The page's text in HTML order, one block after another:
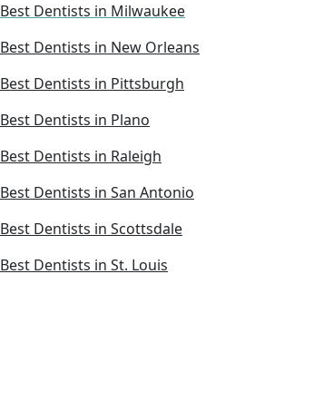
Best Dentists in Milwaukee
Best Dentists in New Orleans
Best Dentists in Pittsburgh
Best Dentists in Plano
Best Dentists in Raleigh
Best Dentists in San Antonio
Best Dentists in Scottsdale
Best Dentists in St. Louis